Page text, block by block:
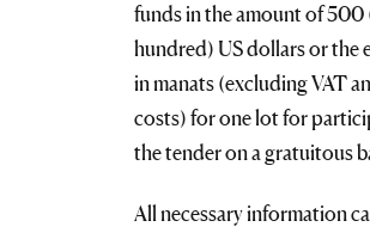
funds in the amount of 500
hundred) US dollars or the
in manats (excluding VAT
costs) for one lot for
the tender on a gratuitous
All necessary information